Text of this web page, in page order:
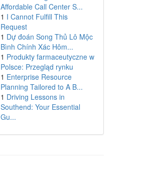
Affordable Call Center S...
1 I Cannot Fulfill This
Request
1 Dự đoán Song Thủ Lô Mộc
Bình Chính Xác Hôm...
1 Produkty farmaceutyczne w
Polsce: Przegląd rynku
1 Enterprise Resource
Planning Tailored to A B...
1 Driving Lessons in
Southend: Your Essential
Gu...